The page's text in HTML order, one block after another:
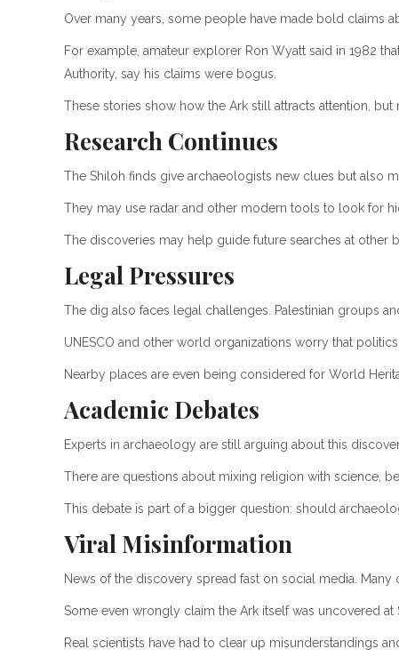
Over many years, some people have made bold claims
For example, amateur explorer Ron Wyatt said in 1982
Authority, say his claims were bogus.
These stories show how the Ark still attracts attention,
Research Continues
The Shiloh finds give archaeologists new clues but also
They may use radar and other modern tools to look for
The discoveries may help guide future searches at other
Legal Pressures
The dig also faces legal challenges. Palestinian groups
UNESCO and other world organizations worry that
Nearby places are even being considered for World
Academic Debates
Experts in archaeology are still arguing about this
There are questions about mixing religion with science,
This debate is part of a bigger question: should
Viral Misinformation
News of the discovery spread fast on social media.
Some even wrongly claim the Ark itself was uncovered at
Real scientists have had to clear up misunderstandings